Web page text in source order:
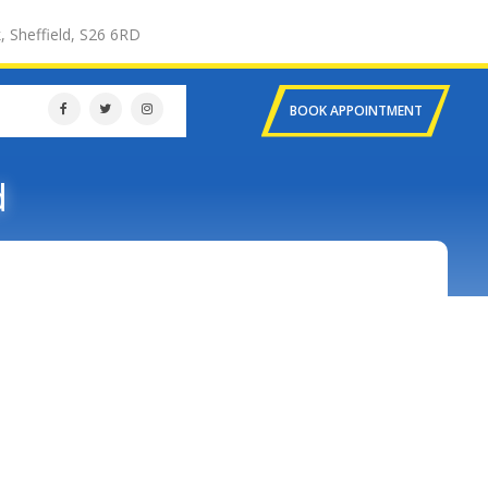
Sheffield, S26 6RD
BOOK APPOINTMENT